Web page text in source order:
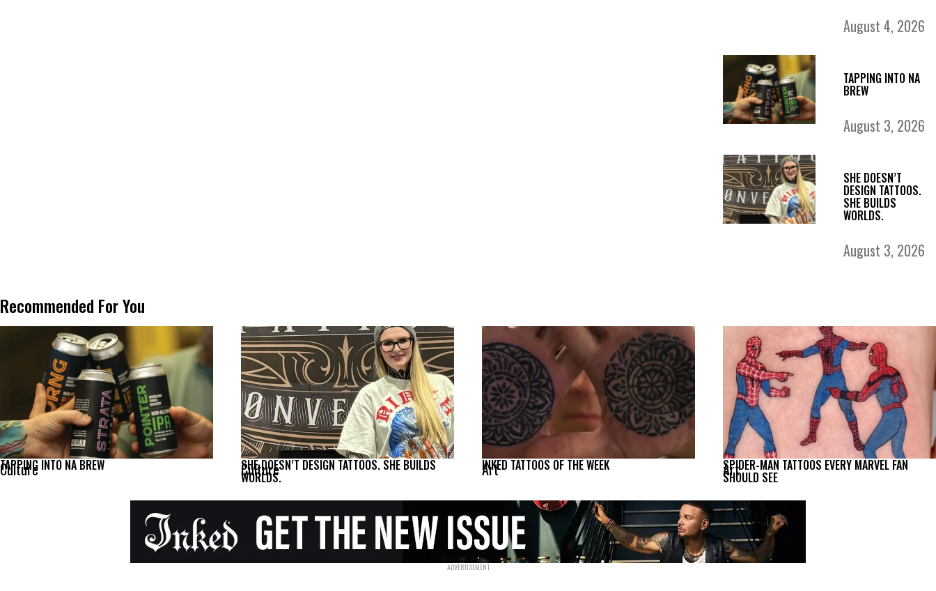
August 4, 2026
TAPPING INTO NA
BREW
August 3, 2026
SHE DOESN’T
DESIGN TATTOOS.
SHE BUILDS
WORLDS.
August 3, 2026
Recommended For You
Culture
TAPPING INTO NA BREW Culture
SHE DOESN’T DESIGN TATTOOS. SHE BUILDS
WORLDS. Art
INKED TATTOOS OF THE WEEK Art
SPIDER-MAN TATTOOS EVERY MARVEL FAN
SHOULD SEE